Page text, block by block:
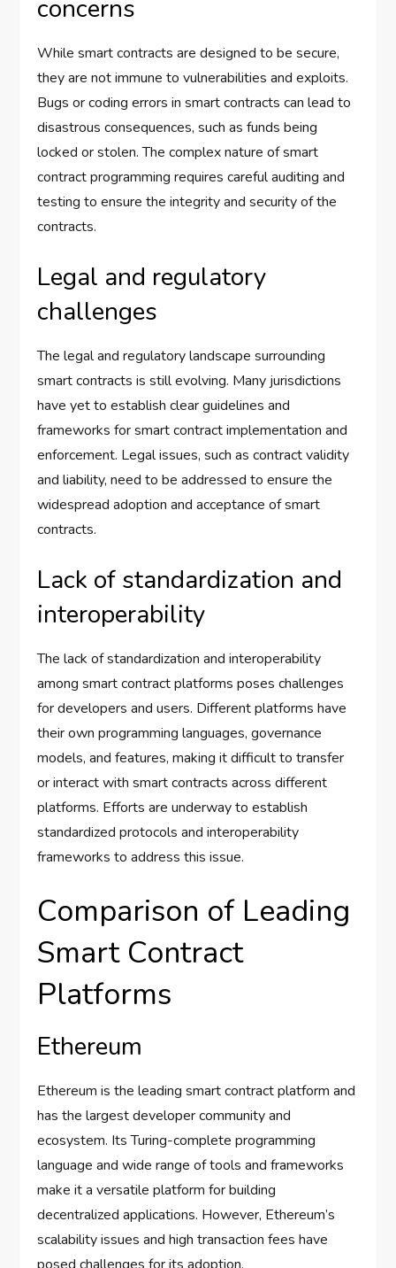
concerns
While smart contracts are designed to be secure,
they are not immune to vulnerabilities and exploits.
Bugs or coding errors in smart contracts can lead to
disastrous consequences, such as funds being
locked or stolen. The complex nature of smart
contract programming requires careful auditing and
testing to ensure the integrity and security of the
contracts.
Legal and regulatory
challenges
The legal and regulatory landscape surrounding
smart contracts is still evolving. Many jurisdictions
have yet to establish clear guidelines and
frameworks for smart contract implementation and
enforcement. Legal issues, such as contract validity
and liability, need to be addressed to ensure the
widespread adoption and acceptance of smart
contracts.
Lack of standardization and
interoperability
The lack of standardization and interoperability
among smart contract platforms poses challenges
for developers and users. Different platforms have
their own programming languages, governance
models, and features, making it difficult to transfer
or interact with smart contracts across different
platforms. Efforts are underway to establish
standardized protocols and interoperability
frameworks to address this issue.
Comparison of Leading
Smart Contract
Platforms
Ethereum
Ethereum is the leading smart contract platform and
has the largest developer community and
ecosystem. Its Turing-complete programming
language and wide range of tools and frameworks
make it a versatile platform for building
decentralized applications. However, Ethereum’s
scalability issues and high transaction fees have